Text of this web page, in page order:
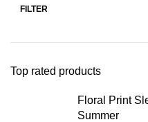
FILTER
Top rated products
Floral Print
Summer